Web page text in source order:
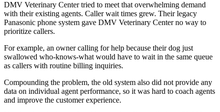
DMV Veterinary Center tried to meet that overwhelming demand
with their existing agents. Caller wait times grew. Their legacy
Panasonic phone system gave DMV Veterinary Center no way to
prioritize callers.
For example, an owner calling for help because their dog just
swallowed who-knows-what would have to wait in the same queue
as callers with routine billing inquiries.
Compounding the problem, the old system also did not provide any
data on individual agent performance, so it was hard to coach agents
and improve the customer experience.